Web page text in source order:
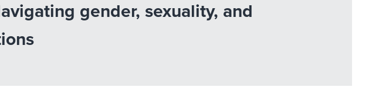
gender, sexuality, and